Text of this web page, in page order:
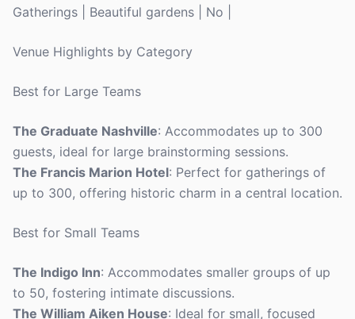
Gatherings | Beautiful gardens | No |
Venue Highlights by Category
Best for Large Teams
The Graduate Nashville: Accommodates up to 300
guests, ideal for large brainstorming sessions.
The Francis Marion Hotel: Perfect for gatherings of
up to 300, offering historic charm in a central location.
Best for Small Teams
The Indigo Inn: Accommodates smaller groups of up
to 50, fostering intimate discussions.
The William Aiken House: Ideal for small, focused